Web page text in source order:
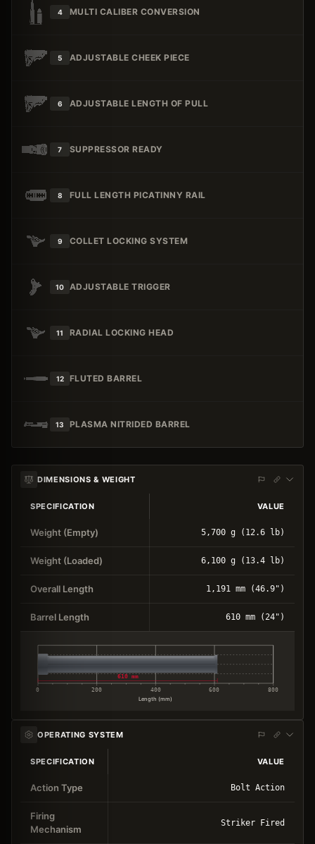
4 MULTI CALIBER CONVERSION
5 ADJUSTABLE CHEEK PIECE
6 ADJUSTABLE LENGTH OF PULL
7 SUPPRESSOR READY
8 FULL LENGTH PICATINNY RAIL
9 COLLET LOCKING SYSTEM
10 ADJUSTABLE TRIGGER
11 RADIAL LOCKING HEAD
12 FLUTED BARREL
13 PLASMA NITRIDED BARREL
DIMENSIONS & WEIGHT
SPECIFICATION VALUE
Weight (Empty) 5,700 g (12.6 lb)
Weight (Loaded) 6,100 g (13.4 lb)
Overall Length 1,191 mm (46.9")
Barrel Length 610 mm (24")
0 200 400 600 800
Length (mm)
610 mm
OPERATING SYSTEM
SPECIFICATION VALUE
Action Type Bolt Action
Firing
Mechanism
Striker Fired